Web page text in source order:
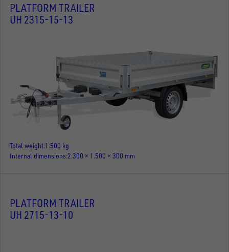
PLATFORM TRAILER
UH 2315-15-13
Total weight 1.500 kg
Internal dimensions 2.300 × 1.500 × 300 mm
PLATFORM TRAILER
UH 2715-13-10